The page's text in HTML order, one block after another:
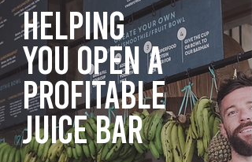
Helping
you opena
profitable
juice bar